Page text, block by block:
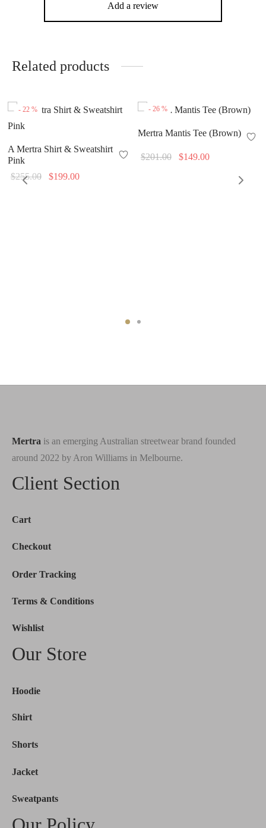
Add a review
Related products
- 22 %
A Mertra Shirt & Sweatshirt
Pink
$255.00
Original
$199.00
- 26 %
Mertra Mantis Tee (Brown)
$201.00
Original
$149.00
$149.00.
Mertra is an emerging Australian streetwear brand founded
around 2022 by Aron Williams in Melbourne.
Client Section
Cart
Checkout
Order Tracking
Terms & Conditions
Wishlist
Our Store
Hoodie
Shirt
Shorts
Jacket
Sweatpants